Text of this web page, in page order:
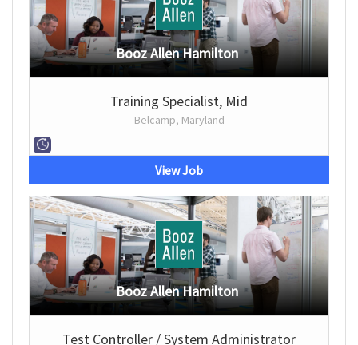
Booz Allen Hamilton
Training Specialist, Mid
Belcamp, Maryland
View Job
Booz Allen Hamilton
Test Controller / System Administrator